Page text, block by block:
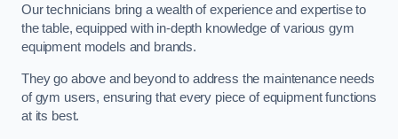
Our technicians bring a wealth of experience and expertise to
the table, equipped with in-depth knowledge of various gym
equipment models and brands.
They go above and beyond to address the maintenance needs
of gym users, ensuring that every piece of equipment functions
at its best.